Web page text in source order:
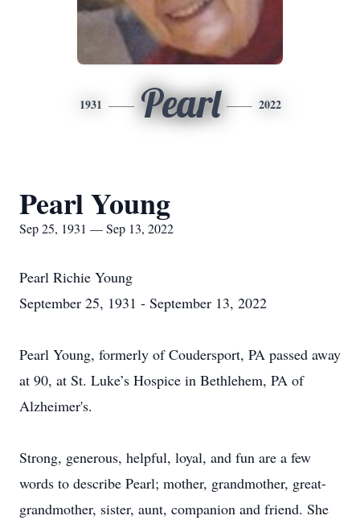
1931 Pearl 2022
Pearl Young
Sep 25, 1931 — Sep 13, 2022
Pearl Richie Young
September 25, 1931 - September 13, 2022
Pearl Young, formerly of Coudersport, PA passed away
at 90, at St. Luke’s Hospice in Bethlehem, PA of
Alzheimer's.
Strong, generous, helpful, loyal, and fun are a few
words to describe Pearl; mother, grandmother, great-
grandmother, sister, aunt, companion and friend. She